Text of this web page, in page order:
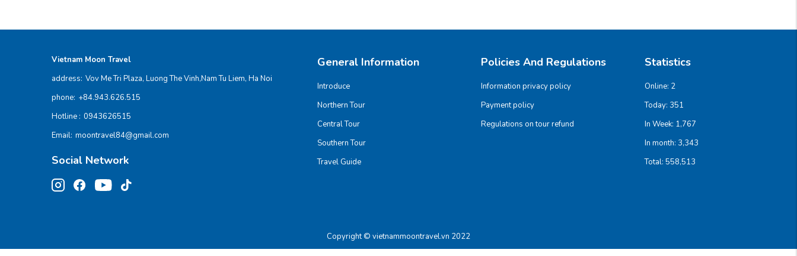
Vietnam Moon Travel
address: Vov Me Tri Plaza, Luong The Vinh,Nam Tu Liem, Ha Noi
phone: +84.943.626.515
Hotline : 0943626515
Email: moontravel84@gmail.com
Social Network
General Information
Introduce
Northern Tour
Central Tour
Southern Tour
Travel Guide
Policies And Regulations
Information privacy policy
Payment policy
Regulations on tour refund
Statistics
Online: 2
Today: 351
In Week: 1,767
In month: 3,343
Total: 558,513
Copyright © vietnammoontravel.vn 2022